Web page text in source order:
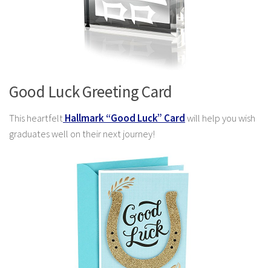
Good Luck Greeting Card
This heartfeltHallmark “Good Luck” Cardwill help you wish
graduates well on their next journey!